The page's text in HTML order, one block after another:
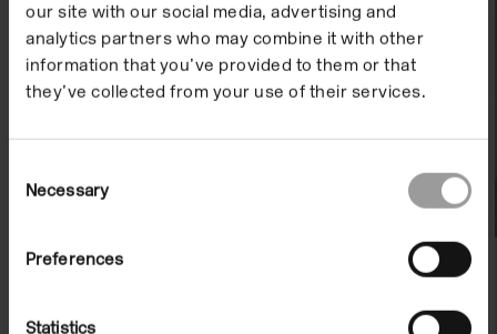
our site with our social media, advertising and
analytics partners who may combine it with other
information that you’ve provided to them or that
they’ve collected from your use of their services.
Selection
Necessary
Preferences
Statistics